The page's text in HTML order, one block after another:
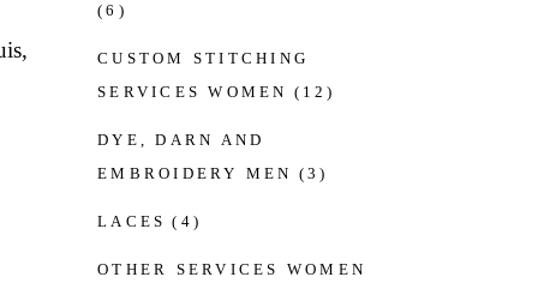
(6)
CUSTOM STITCHING
SERVICES WOMEN (12)
DYE, DARN AND
EMBROIDERY MEN (3)
LACES (4)
OTHER SERVICES WOMEN